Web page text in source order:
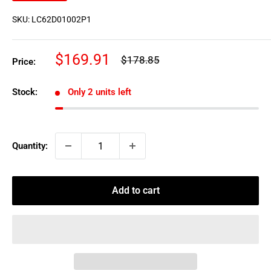
SKU: LC62D01002P1
Price:
Sale
$169.91
Regular
$178.85
Stock: Only 2 units left
Quantity:
Add to cart